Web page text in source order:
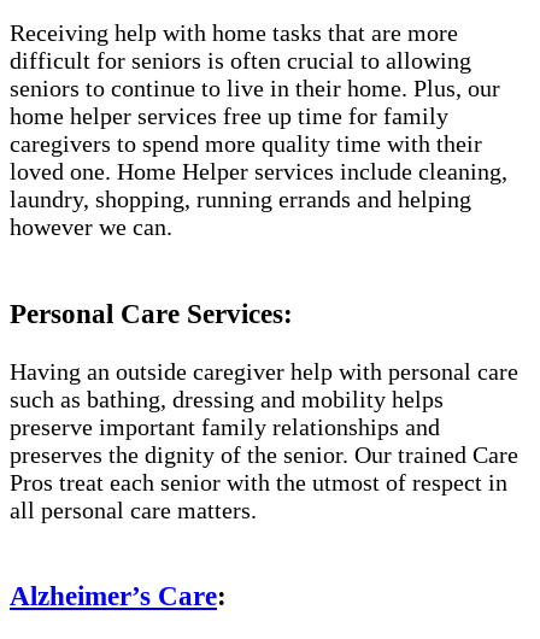
Receiving help with home tasks that are more
difficult for seniors is often crucial to allowing
seniors to continue to live in their home. Plus, our
home helper services free up time for family
caregivers to spend more quality time with their
loved one. Home Helper services include cleaning,
laundry, shopping, running errands and helping
however we can.
Personal Care Services:
Having an outside caregiver help with personal care
such as bathing, dressing and mobility helps
preserve important family relationships and
preserves the dignity of the senior. Our trained Care
Pros treat each senior with the utmost of respect in
all personal care matters.
Alzheimer’s Care: